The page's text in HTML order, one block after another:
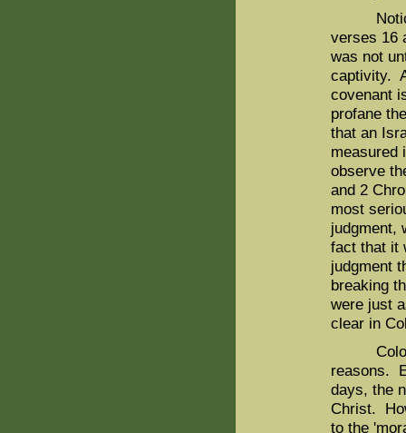
Notice
verses 16
was not
captivity.
covenant
profane
that an
measured
observe
and 2
most
judgment,
fact that it
judgment
breaking
were just
clear in
reasons.
days, the
Christ.
to the